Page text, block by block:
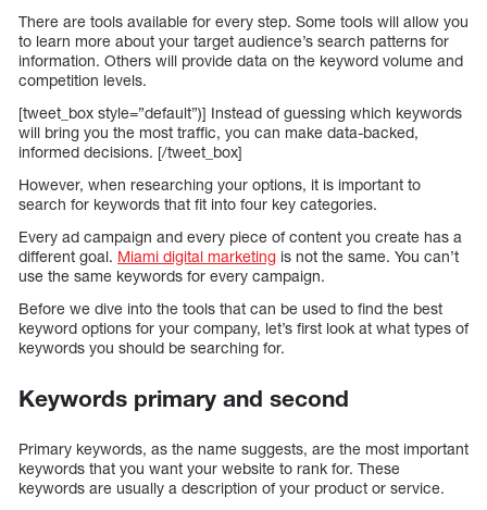
There are tools available for every step. Some tools will allow you
to learn more about your target audience’s search patterns for
information. Others will provide data on the keyword volume and
competition levels.
[tweet_box style=”default”)] Instead of guessing which keywords
will bring you the most traffic, you can make data-backed,
informed decisions. [/tweet_box]
However, when researching your options, it is important to
search for keywords that fit into four key categories.
Every ad campaign and every piece of content you create has a
different goal. Miami digital marketing is not the same. You can’t
use the same keywords for every campaign.
Before we dive into the tools that can be used to find the best
keyword options for your company, let’s first look at what types of
keywords you should be searching for.
Keywords primary and second
Primary keywords, as the name suggests, are the most important
keywords that you want your website to rank for. These
keywords are usually a description of your product or service.